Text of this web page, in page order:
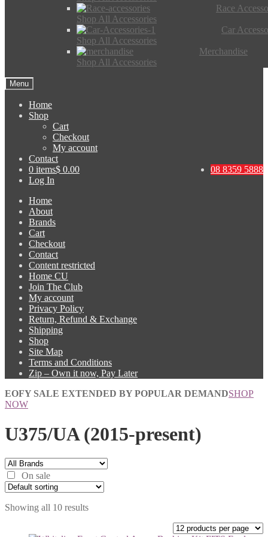
Race
Shop All Accessories
Car
Shop All Accessories
Merchandise
Shop All Accessories
Menu
Home
Shop
Cart
Checkout
My account
Contact
08 8359 5888
0 items$ 0.00
Log In
Home
About
Brands
Cart
Checkout
Contact
Content restricted
Home CU
Join The Club
My account
Privacy Policy
Return, Refund & Exchange
Shipping
Shop
Site Map
Terms and Conditions
Zip – Own it now, Pay Later
EOFY SALE EXTENDED BY POPULAR DEMANDSHOP
NOW
U375/UA (2015-present)
On sale
Showing all 10 results